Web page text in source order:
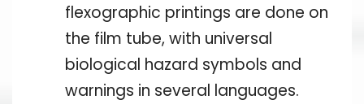
flexographic printings are done on
the film tube, with universal
biological hazard symbols and
warnings in several languages.